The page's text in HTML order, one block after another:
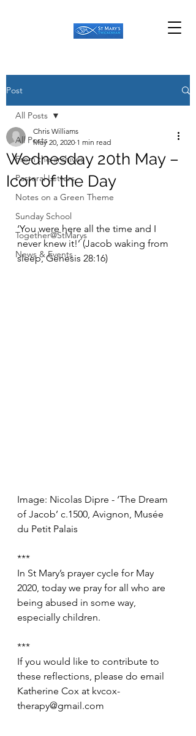
Post
All Posts
From the archives
Pastoral Letters
Notes on a Green Theme
Sunday School
Together@StMarys
News & Events
All Posts
Wednesday 20th May –
Icon of the Day
Chris Williams
May 20, 2020 1 min read
‘You were here all the time and I
never knew it!’ (Jacob waking from
sleep, Genesis 28:16)
Image: Nicolas Dipre - ‘The Dream
of Jacob’ c.1500, Avignon, Musée
du Petit Palais
***
In St Mary’s prayer cycle for May
2020, today we pray for all who are
being abused in some way,
especially children.
***
If you would like to contribute to
these reflections, please do email
Katherine Cox at kvcox-
therapy@gmail.com